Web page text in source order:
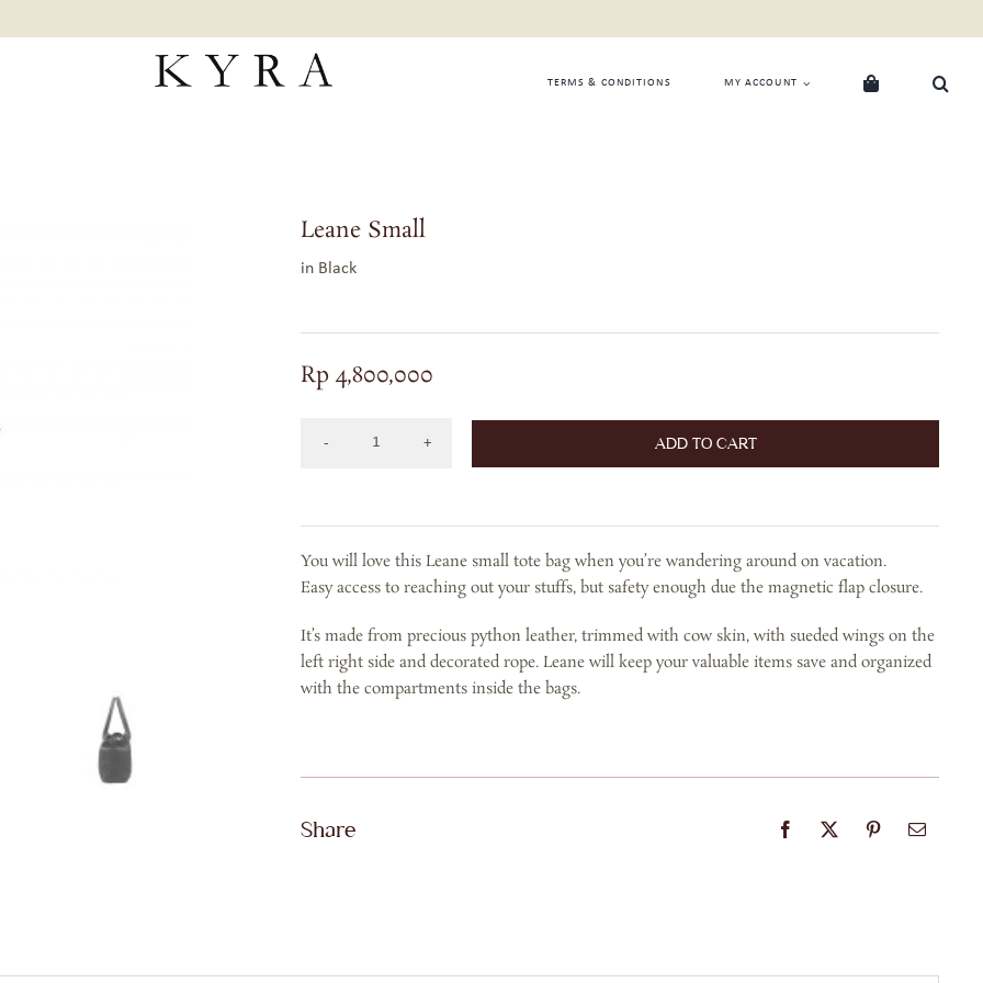
TERMS & CONDITIONS MY ACCOUNT
Leane Small
in Black
Rp 4,800,000
quantity
ADD TO CART
You will love this Leane small tote bag when you’re wandering around on vacation.
Easy access to reaching out your stuffs, but safety enough due the magnetic flap closure.
It’s made from precious python leather, trimmed with cow skin, with sueded wings on the
left right side and decorated rope. Leane will keep your valuable items save and organized
with the compartments inside the bags.
Share